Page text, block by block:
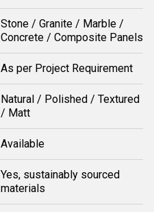
Stone / Granite / Marble /
Concrete / Composite Panels
As per Project Requirement
Natural / Polished / Textured
/ Matt
Available
Yes, sustainably sourced
materials